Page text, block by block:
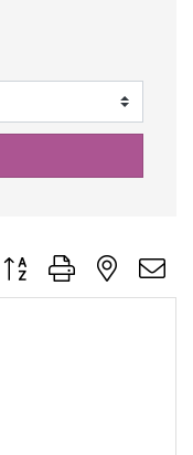
Button group with nested